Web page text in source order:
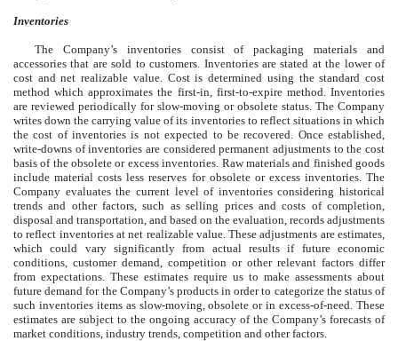
Inventories
The Company’s inventories consist of packaging materials and
accessories that are sold to customers. Inventories are stated at the lower of
cost and net realizable value. Cost is determined using the standard cost
method which approximates the first-in, first-to-expire method. Inventories
are reviewed periodically for slow-moving or obsolete status. The Company
writes down the carrying value of its inventories to reflect situations in which
the cost of inventories is not expected to be recovered. Once established,
write-downs of inventories are considered permanent adjustments to the cost
basis of the obsolete or excess inventories. Raw materials and finished goods
include material costs less reserves for obsolete or excess inventories. The
Company evaluates the current level of inventories considering historical
trends and other factors, such as selling prices and costs of completion,
disposal and transportation, and based on the evaluation, records adjustments
to reflect inventories at net realizable value. These adjustments are estimates,
which could vary significantly from actual results if future economic
conditions, customer demand, competition or other relevant factors differ
from expectations. These estimates require us to make assessments about
future demand for the Company’s products in order to categorize the status of
such inventories items as slow-moving, obsolete or in excess-of-need. These
estimates are subject to the ongoing accuracy of the Company’s forecasts of
market conditions, industry trends, competition and other factors.